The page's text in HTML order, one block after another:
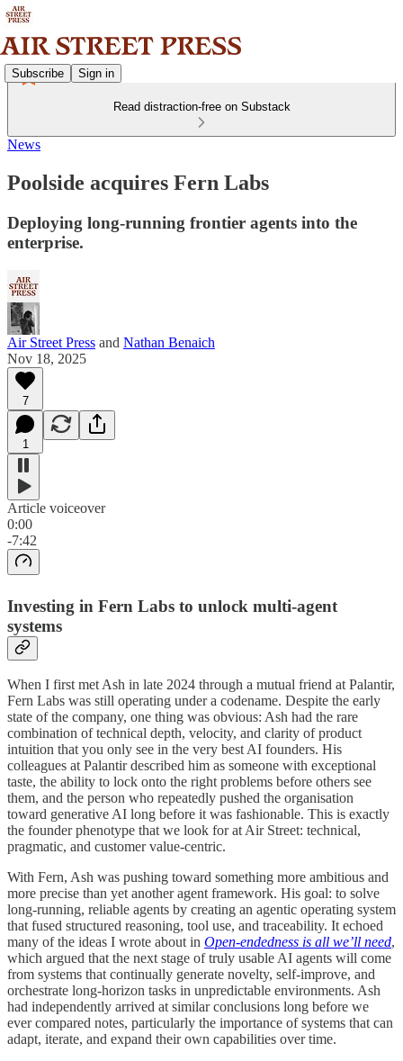
Subscribe Sign in
Read distraction-free on Substack
News
Poolside acquires Fern Labs
Deploying long-running frontier agents into the
enterprise.
Air Street Press and Nathan Benaich
Nov 18, 2025
7
1
Article voiceover
0:00
-7:42
Investing in Fern Labs to unlock multi-agent
systems
When I first met Ash in late 2024 through a mutual friend at Palantir,
Fern Labs was still operating under a codename. Despite the early
state of the company, one thing was obvious: Ash had the rare
combination of technical depth, velocity, and clarity of product
intuition that you only see in the very best AI founders. His
colleagues at Palantir described him as someone with exceptional
taste, the ability to lock onto the right problems before others see
them, and the person who repeatedly pushed the organisation
toward generative AI long before it was fashionable. This is exactly
the founder phenotype that we look for at Air Street: technical,
pragmatic, and customer value-centric.
With Fern, Ash was pushing toward something more ambitious and
more precise than yet another agent framework. His goal: to solve
long-running, reliable agents by creating an agentic operating system
that fused structured reasoning, tool use, and traceability. It echoed
many of the ideas I wrote about in Open-endedness is all we’ll need,
which argued that the next stage of truly usable AI agents will come
from systems that continually generate novelty, self-improve, and
orchestrate long-horizon tasks in unpredictable environments. Ash
had independently arrived at similar conclusions long before we
ever compared notes, particularly the importance of systems that can
adapt, iterate, and expand their own capabilities over time.